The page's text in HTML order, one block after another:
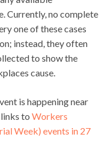
Currently, no complete
one of these cases
instead, they often
to show the
cause.
is happening near
to Workers
Week) events in 27